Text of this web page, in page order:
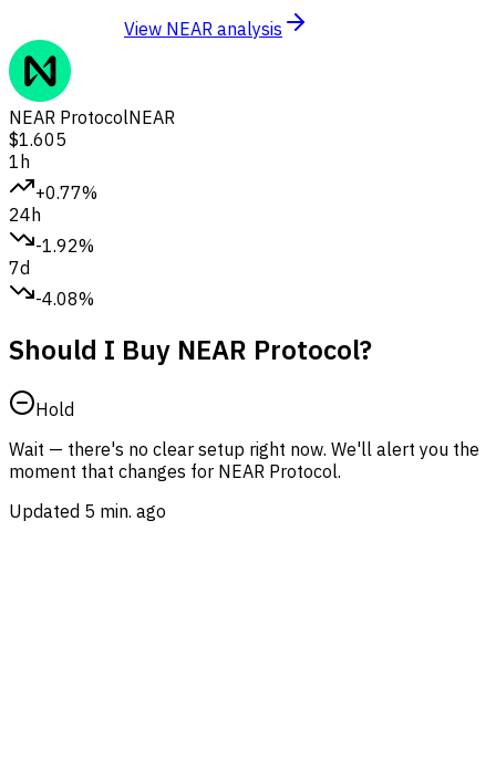
View NEAR analysis
NEAR ProtocolNEAR
$1.605
1h
+0.77%
24h
-1.92%
7d
-4.08%
Should I Buy NEAR Protocol?
Hold
Wait — there's no clear setup right now. We'll alert you the
moment that changes for NEAR Protocol.
Updated 5 min. ago